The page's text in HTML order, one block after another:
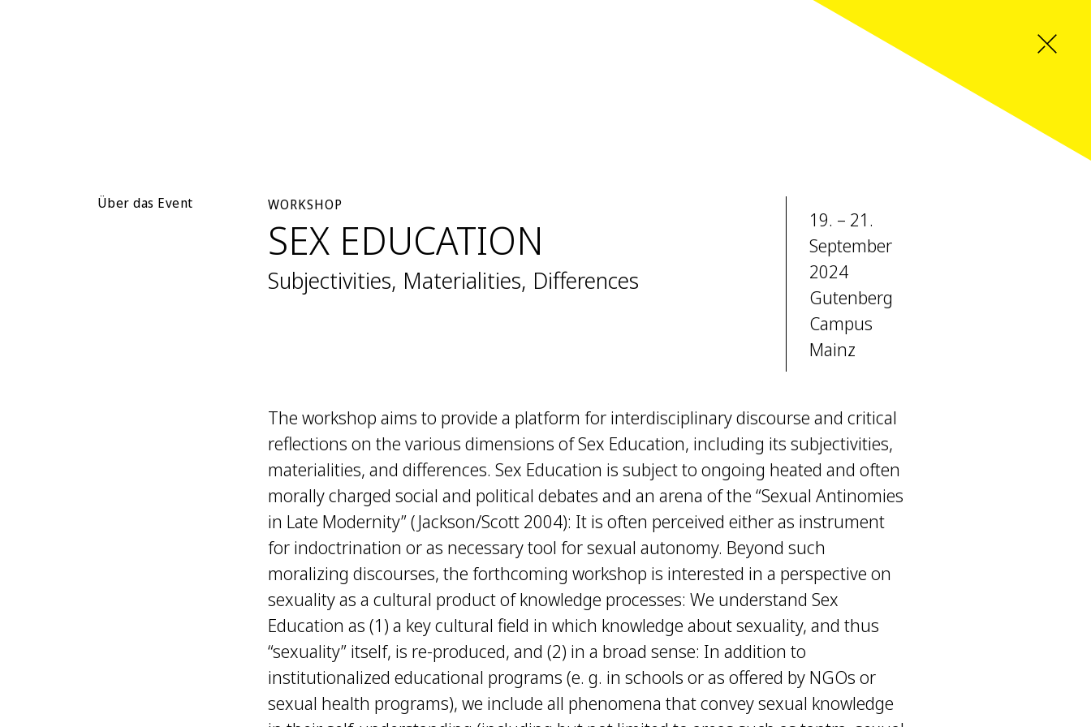
Über das Event WORKSHOP
SEX EDUCATION
Subjectivities, Materialities, Differences
19. – 21.
September
2024
Gutenberg
Campus
Mainz
The workshop aims to provide a platform for interdisciplinary discourse and critical
reflections on the various dimensions of Sex Education, including its subjectivities,
materialities, and differences. Sex Education is subject to ongoing heated and often
morally charged social and political debates and an arena of the “Sexual Antinomies
in Late Modernity” (Jackson/Scott 2004): It is often perceived either as instrument
for indoctrination or as necessary tool for sexual autonomy. Beyond such
moralizing discourses, the forthcoming workshop is interested in a perspective on
sexuality as a cultural product of knowledge processes: We understand Sex
Education as (1) a key cultural field in which knowledge about sexuality, and thus
“sexuality” itself, is re-produced, and (2) in a broad sense: In addition to
institutionalized educational programs (e. g. in schools or as offered by NGOs or
sexual health programs), we include all phenomena that convey sexual knowledge